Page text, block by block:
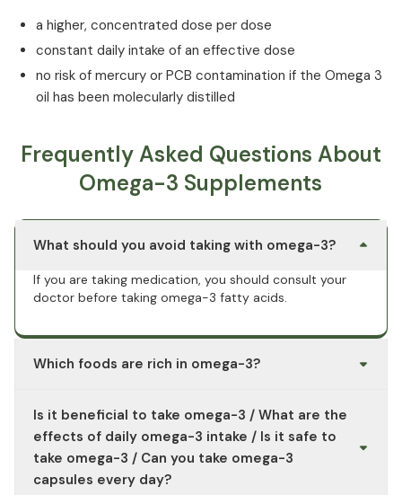
a higher, concentrated dose per dose
constant daily intake of an effective dose
no risk of mercury or PCB contamination if the Omega 3
oil has been molecularly distilled
Frequently Asked Questions About
Omega-3 Supplements
What should you avoid taking with omega-3?
If you are taking medication, you should consult your
doctor before taking omega-3 fatty acids.
Which foods are rich in omega-3?
oil, chia seeds, hemp seeds, and flaxseeds, canola oil,
and nuts are particularly rich in omega-3 fatty acids.
Flaxseed oil has the highest omega-3 content per 100 g
or ml of food consumed.
Is it beneficial to take omega-3 / What are the
effects of daily omega-3 intake / Is it safe to
take omega-3 / Can you take omega-3
capsules every day?